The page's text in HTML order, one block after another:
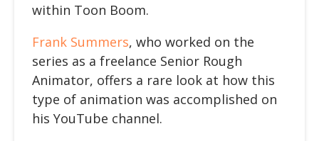
within Toon Boom.
Frank Summers, who worked on the
series as a freelance Senior Rough
Animator, offers a rare look at how this
type of animation was accomplished on
his YouTube channel.